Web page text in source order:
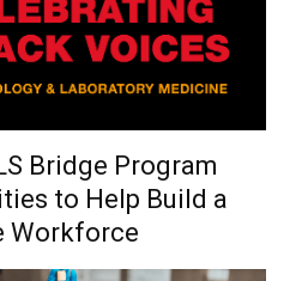
Bridge Program
to Help Build a
Workforce